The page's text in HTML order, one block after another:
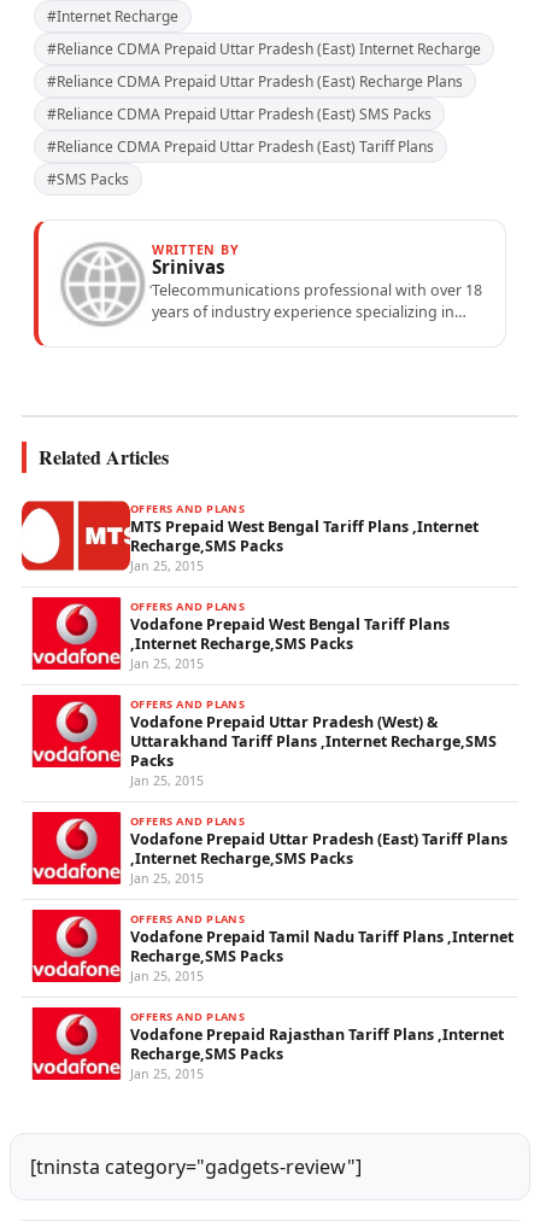
#Internet Recharge
#Reliance CDMA Prepaid Uttar Pradesh (East) Internet Recharge
#Reliance CDMA Prepaid Uttar Pradesh (East) Recharge Plans
#Reliance CDMA Prepaid Uttar Pradesh (East) SMS Packs
#Reliance CDMA Prepaid Uttar Pradesh (East) Tariff Plans
#SMS Packs
WRITTEN BY
Srinivas
Telecommunications professional with over 18
years of industry experience specializing in
Related Articles
OFFERS AND PLANS
MTS Prepaid West Bengal Tariff Plans ,Internet
Recharge,SMS Packs
Jan 25, 2015
OFFERS AND PLANS
Vodafone Prepaid West Bengal Tariff Plans
,Internet Recharge,SMS Packs
Jan 25, 2015
OFFERS AND PLANS
Vodafone Prepaid Uttar Pradesh (West) &
Uttarakhand Tariff Plans ,Internet Recharge,SMS
Packs
Jan 25, 2015
OFFERS AND PLANS
Vodafone Prepaid Uttar Pradesh (East) Tariff Plans
,Internet Recharge,SMS Packs
Jan 25, 2015
OFFERS AND PLANS
Vodafone Prepaid Tamil Nadu Tariff Plans ,Internet
Recharge,SMS Packs
Jan 25, 2015
OFFERS AND PLANS
Vodafone Prepaid Rajasthan Tariff Plans ,Internet
Recharge,SMS Packs
Jan 25, 2015
[tninsta category="gadgets-review"]